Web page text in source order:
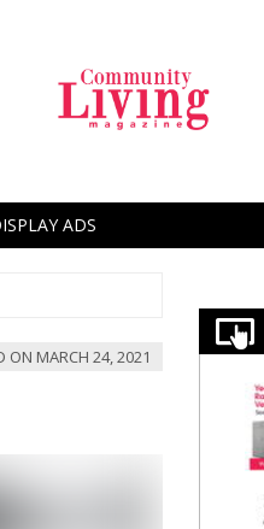
ADS
ON MARCH 24, 2021